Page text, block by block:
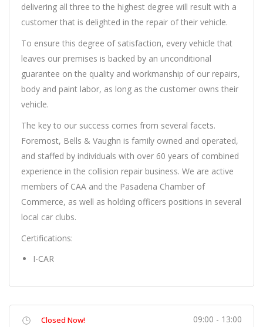
delivering all three to the highest degree will result with a
customer that is delighted in the repair of their vehicle.
To ensure this degree of satisfaction, every vehicle that
leaves our premises is backed by an unconditional
guarantee on the quality and workmanship of our repairs,
body and paint labor, as long as the customer owns their
vehicle.
The key to our success comes from several facets.
Foremost, Bells & Vaughn is family owned and operated,
and staffed by individuals with over 60 years of combined
experience in the collision repair business. We are active
members of CAA and the Pasadena Chamber of
Commerce, as well as holding officers positions in several
local car clubs.
Certifications:
I-CAR
Closed Now! 09:00 - 13:00